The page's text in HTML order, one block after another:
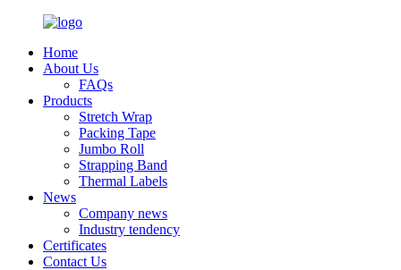
Home
About Us
FAQs
Products
Stretch Wrap
Packing Tape
Jumbo Roll
Strapping Band
Thermal Labels
News
Company news
Industry tendency
Certificates
Contact Us